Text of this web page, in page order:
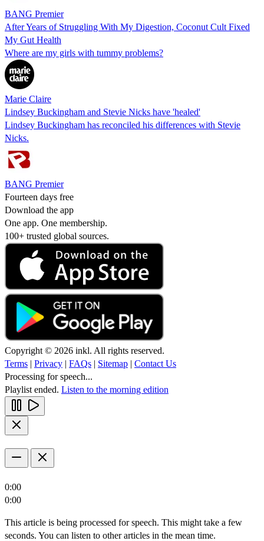
BANG Premier
After Years of Struggling With My Digestion, Coconut Cult Fixed
My Gut Health
Where are my girls with tummy problems?
Marie Claire
Lindsey Buckingham and Stevie Nicks have 'healed'
Lindsey Buckingham has reconciled his differences with Stevie
Nicks.
BANG Premier
Fourteen days free
Download the app
One app. One membership.
100+ trusted global sources.
Copyright © 2026 inkl. All rights reserved.
Terms | Privacy | FAQs | Sitemap | Contact Us
Processing for speech...
Playlist ended. Listen to the morning edition
0:00
0:00
This article is being processed for speech. This might take a few
seconds. You can listen to other articles in the mean time.